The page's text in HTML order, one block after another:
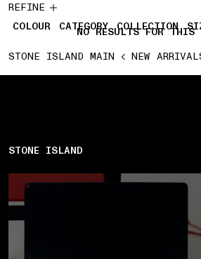
REFINE
COLOUR
CATEGORY COLLECTION
NO RESULTS FOR THIS
STONE ISLAND MAIN
NEW
STONE ISLAND